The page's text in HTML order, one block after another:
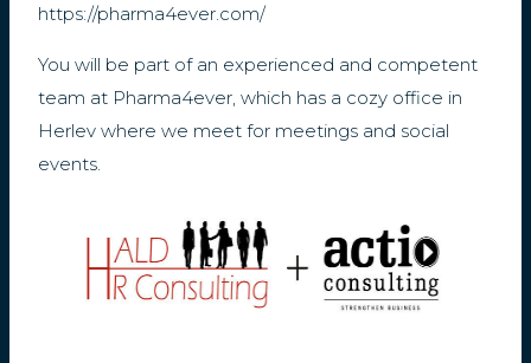
https://pharma4ever.com/
You will be part of an experienced and competent
team at Pharma4ever, which has a cozy office in
Herlev where we meet for meetings and social
events.